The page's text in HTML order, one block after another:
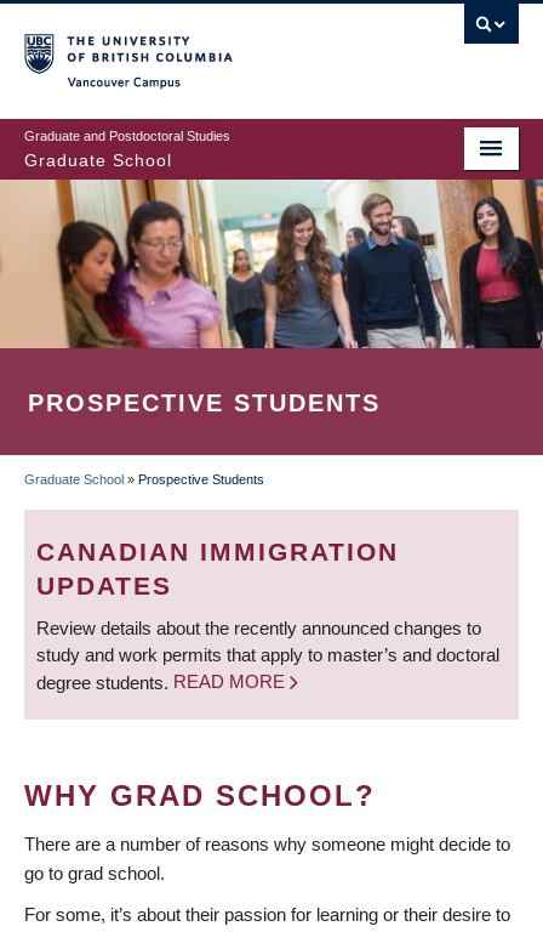
to
main
content
Graduate and Postdoctoral Studies
Graduate School
PROSPECTIVE STUDENTS
BREADCRUMB
Graduate School » Prospective Students
CANADIAN IMMIGRATION
UPDATES
Review details about the recently announced changes to
study and work permits that apply to master’s and doctoral
degree students. READ MORE
WHY GRAD SCHOOL?
There are a number of reasons why someone might decide to
go to grad school.
For some, it’s about their passion for learning or their desire to